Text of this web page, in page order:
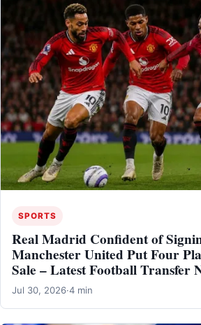
SPORTS
Real Madrid Confident of
Manchester United Put Four
Sale – Latest Football Transfer
Jul 30, 2026·4 min